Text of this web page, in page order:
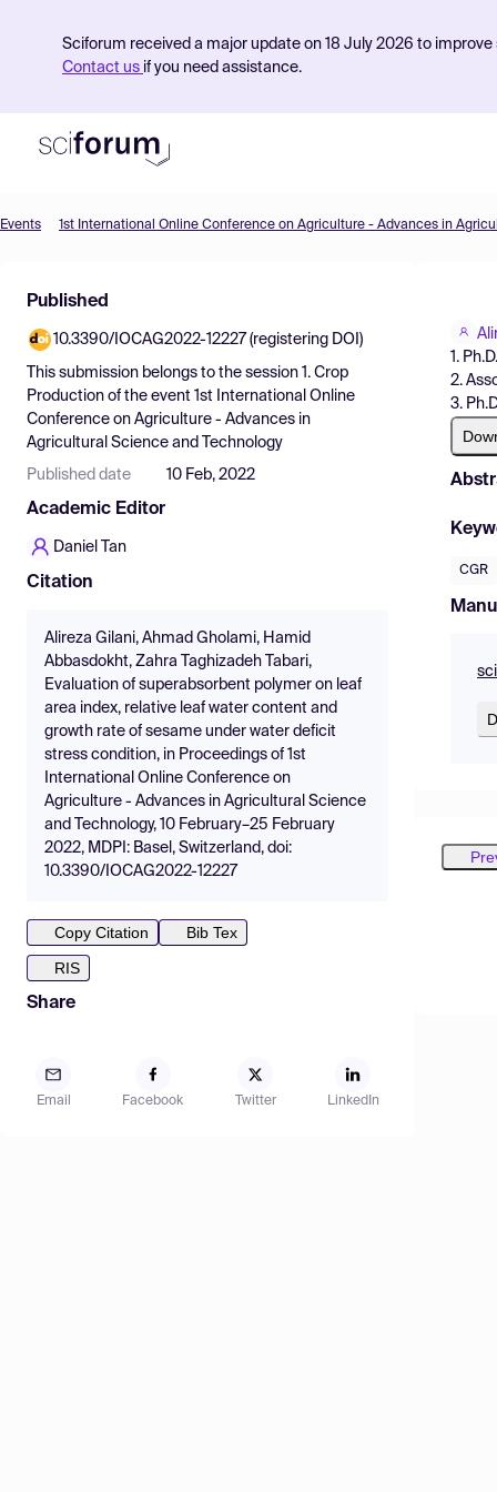
Sciforum received a major update on 18 July 2026 to
Contact us if you need assistance.
Find Events
Pricing
Resources
Events
Published
10.3390/IOCAG2022-12227 (registering DOI)
This submission belongs to the session 1. Crop
Production of the event 1st International Online
Conference on Agriculture - Advances in
Agricultural Science and Technology
Published date 10 Feb, 2022
Academic Editor
Daniel Tan
Citation
Alireza Gilani, Ahmad Gholami, Hamid
Abbasdokht, Zahra Taghizadeh Tabari,
Evaluation of superabsorbent polymer on leaf
area index, relative leaf water content and
growth rate of sesame under water deficit
stress condition, in Proceedings of 1st
International Online Conference on
Agriculture - Advances in Agricultural Science
and Technology, 10 February–25 February
2022, MDPI: Basel, Switzerland, doi:
10.3390/IOCAG2022-12227
Copy Citation
Bib Tex
RIS
Share
Email Facebook Twitter LinkedIn
1.
2.
3.
CGR